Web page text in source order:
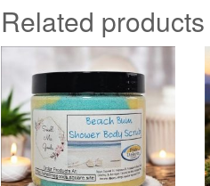
Related products